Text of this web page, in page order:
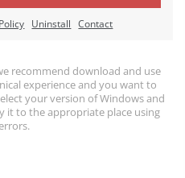
Uninstall Contact
recommend download and use
experience and you want to
your version of Windows and
it to the appropriate place using